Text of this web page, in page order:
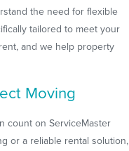
the need for flexible
tailored to meet your
and we help property
Moving
count on ServiceMaster
or a reliable rental solution,